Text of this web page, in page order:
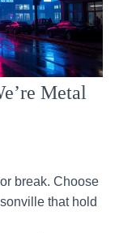
Metal
break. Choose
that hold